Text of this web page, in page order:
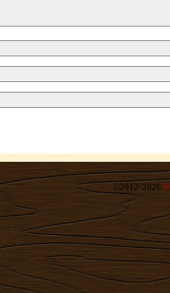
©2012-2026